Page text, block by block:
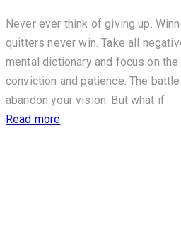
Never ever think of giving up.
quitters never win. Take all
mental dictionary and focus on
conviction and patience. The
abandon your vision. But what if
Read more